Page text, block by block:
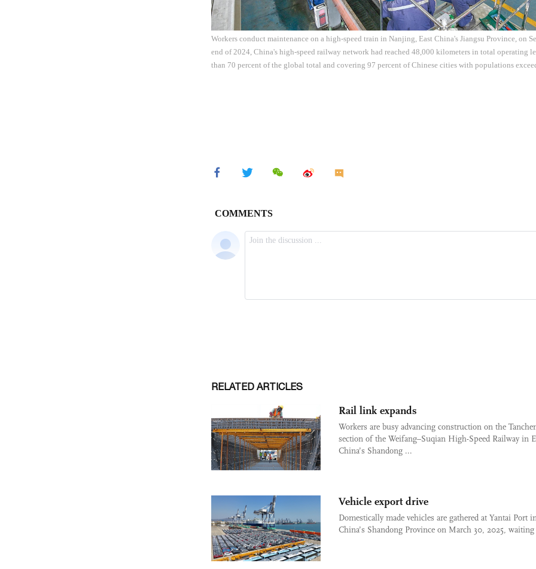
Workers conduct maintenance on a high-speed train in Nanjing, East China's Jiangsu Province, on
end of 2024, China's high-speed railway network had reached 48,000 kilometers in total operating
than 70 percent of the global total and covering 97 percent of Chinese cities with populations
RELATED ARTICLES
Rail link expands
Workers are busy advancing construction on the
section of the Weifang–Suqian High-Speed Railway in
China’s Shandong ...
Vehicle export drive
Domestically made vehicles are gathered at Yantai Port
China’s Shandong Province on March 30, 2025,